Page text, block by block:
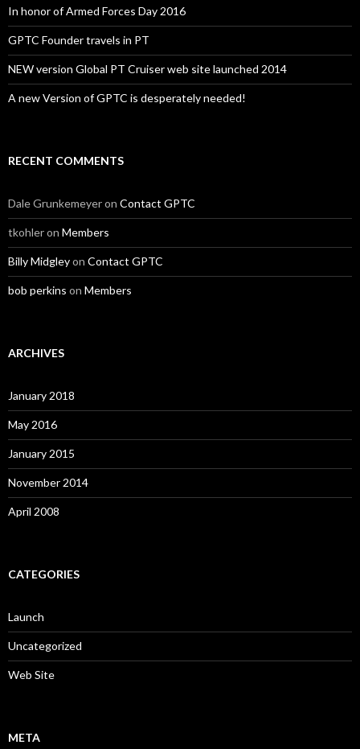
In honor of Armed Forces Day 2016
GPTC Founder travels in PT
NEW version Global PT Cruiser web site launched 2014
A new Version of GPTC is desperately needed!
RECENT COMMENTS
Dale Grunkemeyeron Contact GPTC
tkohleron Members
Billy Midgleyon Contact GPTC
bob perkins on Members
ARCHIVES
January 2018
May 2016
January 2015
November 2014
April 2008
CATEGORIES
Launch
Uncategorized
Web Site
META